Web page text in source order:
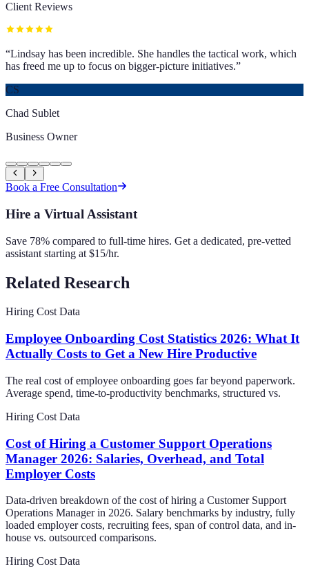
Client Reviews
“Lindsay has been incredible. She handles the tactical work, which
has freed me up to focus on bigger-picture initiatives.”
CS
Chad Sublet
Business Owner
Book a Free Consultation
Hire a Virtual Assistant
Save 78% compared to full-time hires. Get a dedicated, pre-vetted
assistant starting at $15/hr.
Related Research
Hiring Cost Data
Employee Onboarding Cost Statistics 2026: What It
Actually Costs to Get a New Hire Productive
The real cost of employee onboarding goes far beyond paperwork.
Average spend, time-to-productivity benchmarks, structured vs.
Hiring Cost Data
Cost of Hiring a Customer Support Operations
Manager 2026: Salaries, Overhead, and Total
Employer Costs
Data-driven breakdown of the cost of hiring a Customer Support
Operations Manager in 2026. Salary benchmarks by industry, fully
loaded employer costs, recruiting fees, span of control data, and in-
house vs. outsourced comparisons.
Hiring Cost Data